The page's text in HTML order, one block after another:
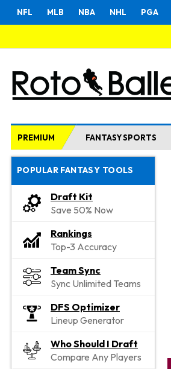
NFL MLB NBA NHL PGA
PREMIUM FANTASY SPORTS
POPULAR FANTASY TOOLS
Draft Kit
Save 50% Now
Rankings
Top-3 Accuracy
Team Sync
Sync Unlimited Teams
DFS Optimizer
Lineup Generator
Who Should I Draft
Compare Any Players